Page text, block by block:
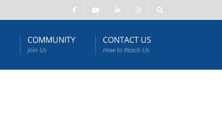
COMMUNITY
Join Us
CONTACT US
How to Reach Us